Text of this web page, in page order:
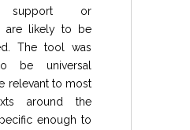
support or
are likely to be
The tool was
be universal
relevant to most
around the
enough to